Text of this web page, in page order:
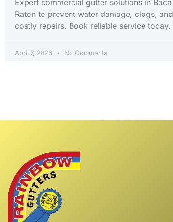
Expert commercial gutter solutions in Boca
Raton to prevent water damage, clogs, and
costly repairs. Book reliable service today.
April 7, 2026 No Comments